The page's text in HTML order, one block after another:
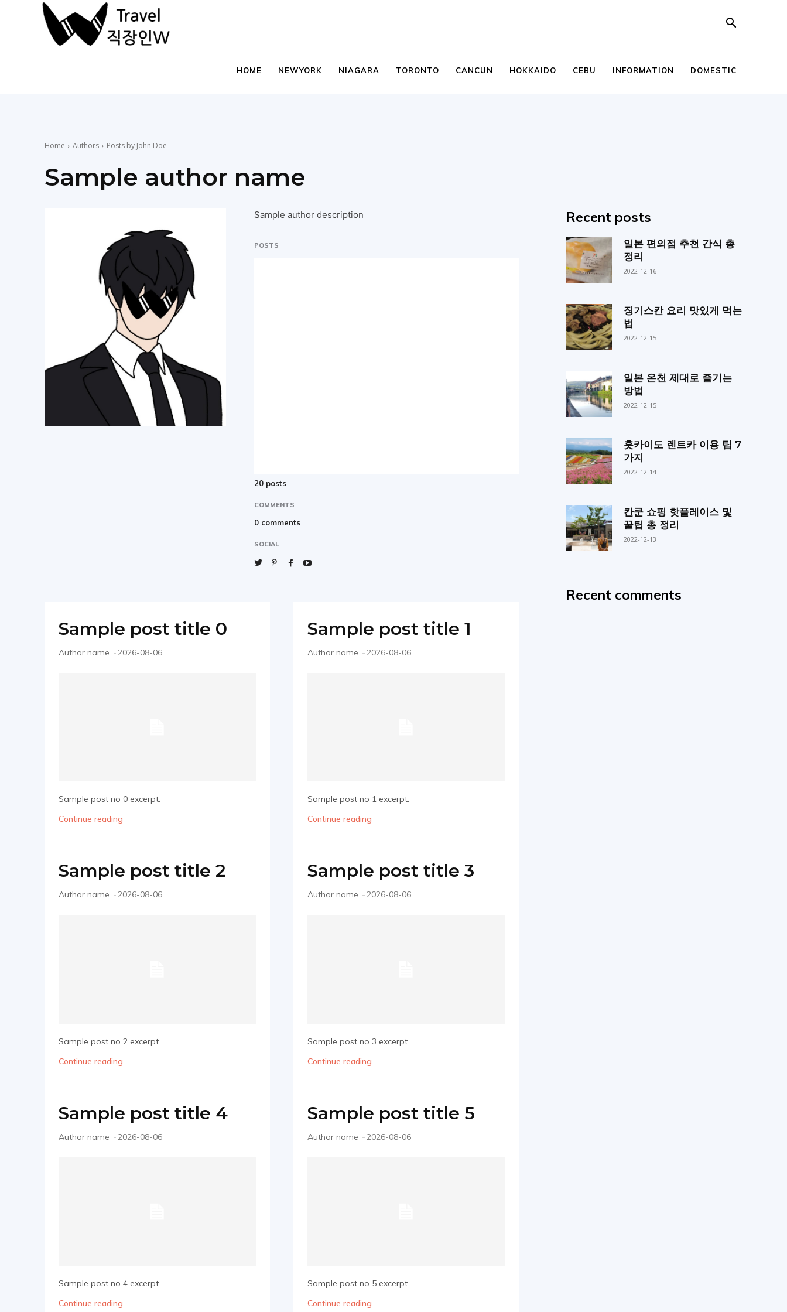
위
한
행
장
HOME NEWYORK NIAGARA TORONTO CANCUN HOKKAIDO CEBU INFORMATION DOMESTIC
Home Authors Posts by John Doe
Sample author name
Sample author description
POSTS
20 posts
COMMENTS
0 comments
SOCIAL
Sample post title 0
Author name -2026-08-06
Sample post no 0 excerpt.
Continue reading
Sample post title 1
Author name -2026-08-06
Sample post no 1 excerpt.
Continue reading
Sample post title 2
Author name -2026-08-06
Sample post no 2 excerpt.
Continue reading
Sample post title 3
Author name -2026-08-06
Sample post no 3 excerpt.
Continue reading
Sample post title 4
Author name -2026-08-06
Sample post no 4 excerpt.
Continue reading
Sample post title 5
Author name -2026-08-06
Sample post no 5 excerpt.
Continue reading
Recent posts
일본 편의점 추천 간식 총
정리
2022-12-16
징기스칸 요리 맛있게 먹는
법
2022-12-15
일본 온천 제대로 즐기는
방법
2022-12-15
홋카이도 렌트카 이용 팁 7
가지
2022-12-14
칸쿤 쇼핑 핫플레이스 및
꿀팁 총 정리
2022-12-13
Recent comments